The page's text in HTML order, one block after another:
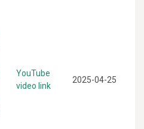
YouTube
video link
2025-04-25